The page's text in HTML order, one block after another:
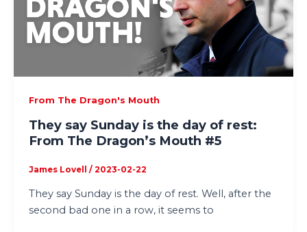
From The Dragon's Mouth
They say Sunday is the day of rest:
From The Dragon’s Mouth #5
James Lovell / 2023-02-22
They say Sunday is the day of rest. Well, after the
second bad one in a row, it seems to